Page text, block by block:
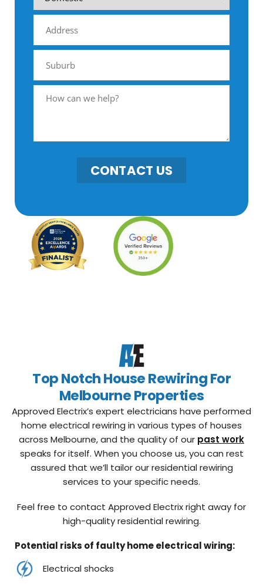
CONTACT US
Top Notch House Rewiring For
Melbourne Properties
Approved Electrix’s expert electricians have performed
home electrical rewiring in various types of houses
across Melbourne, and the quality of our past work
speaks for itself. When you choose us, you can rest
assured that we’ll tailor our residential rewiring
services to your specific needs.
Feel free to contact Approved Electrix right away for
high-quality residential rewiring.
Potential risks of faulty home electrical wiring:
Electrical shocks